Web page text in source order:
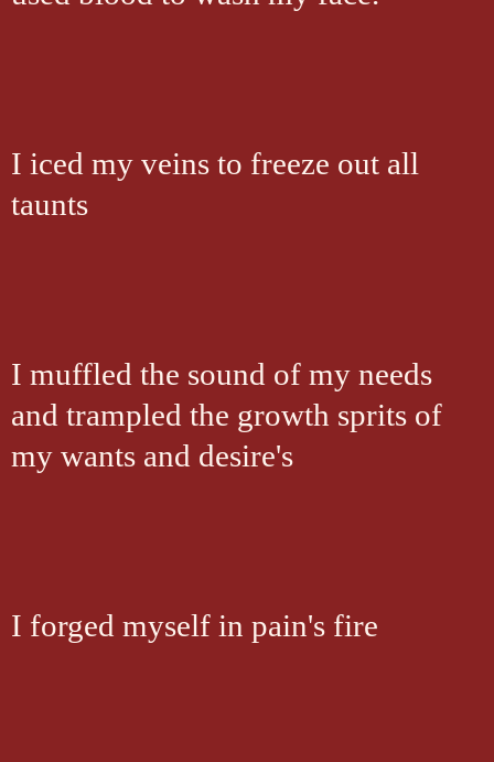
I iced my veins to freeze out all
taunts
I muffled the sound of my needs
and trampled the growth sprits of
my wants and desire's
I forged myself in pain's fire